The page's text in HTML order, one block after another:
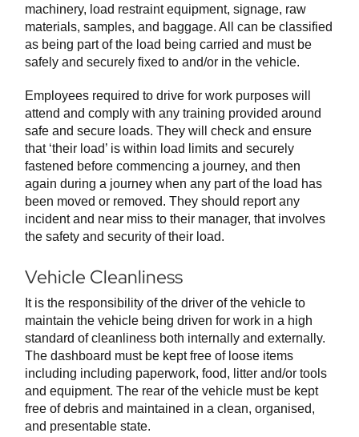
machinery, load restraint equipment, signage, raw
materials, samples, and baggage. All can be classified
as being part of the load being carried and must be
safely and securely fixed to and/or in the vehicle.
Employees required to drive for work purposes will
attend and comply with any training provided around
safe and secure loads. They will check and ensure
that ‘their load’ is within load limits and securely
fastened before commencing a journey, and then
again during a journey when any part of the load has
been moved or removed. They should report any
incident and near miss to their manager, that involves
the safety and security of their load.
Vehicle Cleanliness
It is the responsibility of the driver of the vehicle to
maintain the vehicle being driven for work in a high
standard of cleanliness both internally and externally.
The dashboard must be kept free of loose items
including including paperwork, food, litter and/or tools
and equipment. The rear of the vehicle must be kept
free of debris and maintained in a clean, organised,
and presentable state.